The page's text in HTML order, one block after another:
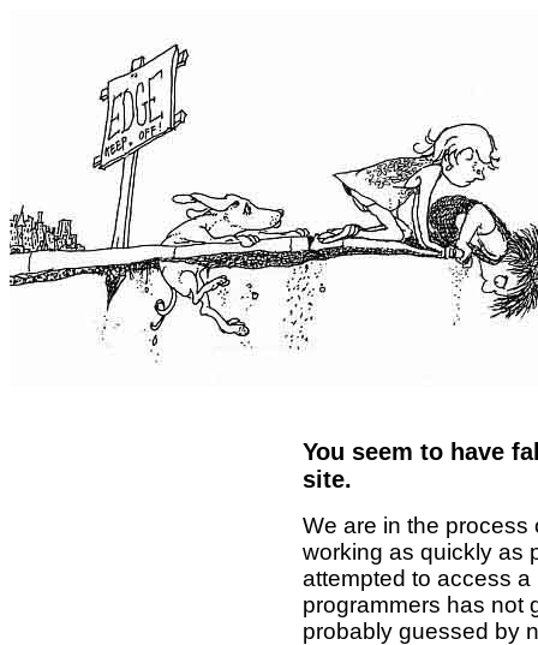
You seem to have
site.
We are in the process
working as quickly as
attempted to access
programmers has not
probably guessed by